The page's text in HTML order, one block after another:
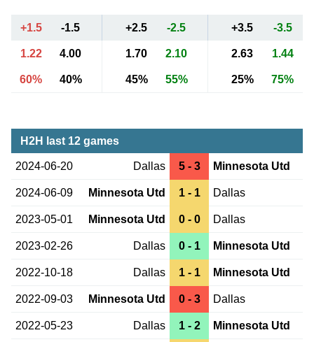
+1.5 -1.5 +2.5 -2.5 +3.5 -3.5
1.22 4.00 1.70 2.10 2.63 1.44
60% 40% 45% 55% 25% 75%
H2H last 12 games
2024-06-20 Dallas 5 - 3 Minnesota Utd
2024-06-09 Minnesota Utd 1 - 1 Dallas
2023-05-01 Minnesota Utd 0 - 0 Dallas
2023-02-26 Dallas 0 - 1 Minnesota Utd
2022-10-18 Dallas 1 - 1 Minnesota Utd
2022-09-03 Minnesota Utd 0 - 3 Dallas
2022-05-23 Dallas 1 - 2 Minnesota Utd